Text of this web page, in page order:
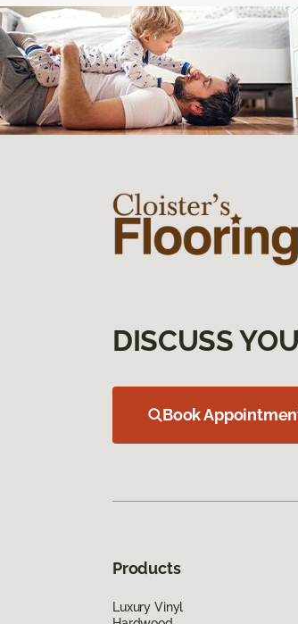
DISCUSS
Book
Products
Luxury Vinyl